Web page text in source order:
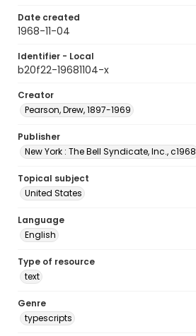
Date created
1968-11-04
Identifier - Local
b20f22-19681104-x
Creator
Pearson, Drew, 1897-1969
Publisher
New York : The Bell Syndicate, Inc., c1968
Topical subject
United States
Language
English
Type of resource
text
Genre
typescripts